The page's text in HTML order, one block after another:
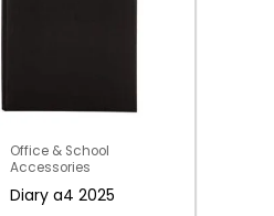
Office & School
Accessories
Diary a4 2025